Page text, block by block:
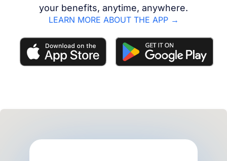
your benefits, anytime, anywhere.
LEARN MORE ABOUT THE APP →